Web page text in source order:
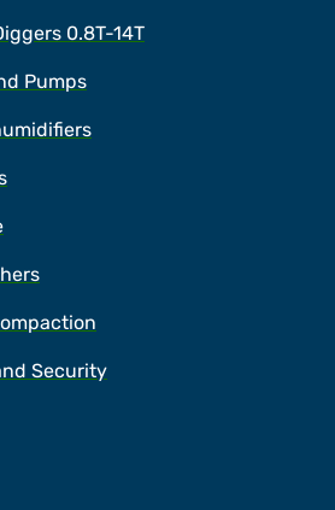
0.8T-14T
Pumps
Security